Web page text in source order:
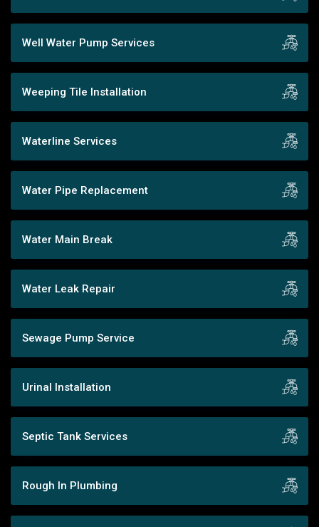
Well Water Pump Services
Weeping Tile Installation
Waterline Services
Water Pipe Replacement
Water Main Break
Water Leak Repair
Sewage Pump Service
Urinal Installation
Septic Tank Services
Rough In Plumbing